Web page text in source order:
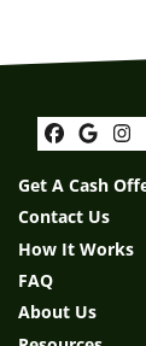
Get A Cash
Contact Us
How It Works
FAQ
About Us